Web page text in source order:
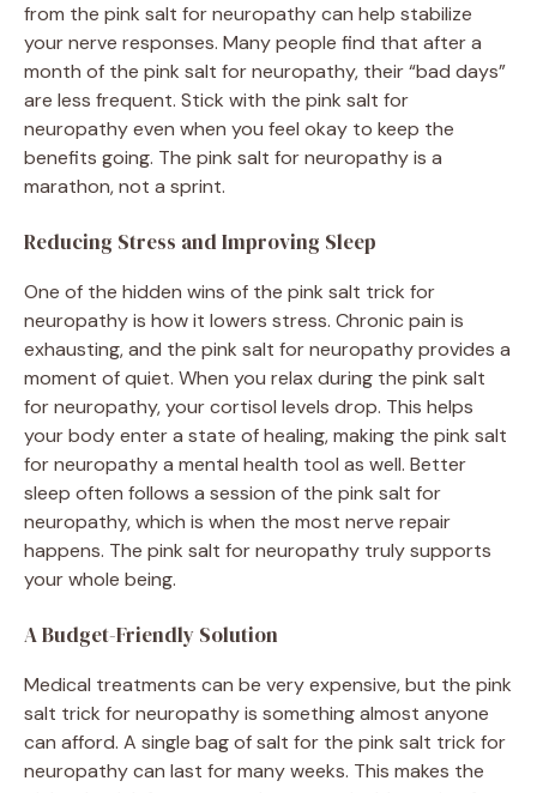
from the pink salt for neuropathy can help stabilize
your nerve responses. Many people find that after a
month of the pink salt for neuropathy, their “bad days”
are less frequent. Stick with the pink salt for
neuropathy even when you feel okay to keep the
benefits going. The pink salt for neuropathy is a
marathon, not a sprint.
Reducing Stress and Improving Sleep
One of the hidden wins of the pink salt trick for
neuropathy is how it lowers stress. Chronic pain is
exhausting, and the pink salt for neuropathy provides a
moment of quiet. When you relax during the pink salt
for neuropathy, your cortisol levels drop. This helps
your body enter a state of healing, making the pink salt
for neuropathy a mental health tool as well. Better
sleep often follows a session of the pink salt for
neuropathy, which is when the most nerve repair
happens. The pink salt for neuropathy truly supports
your whole being.
A Budget-Friendly Solution
Medical treatments can be very expensive, but the pink
salt trick for neuropathy is something almost anyone
can afford. A single bag of salt for the pink salt trick for
neuropathy can last for many weeks. This makes the